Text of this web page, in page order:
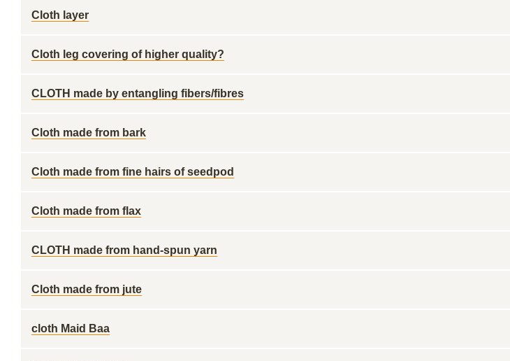
Cloth layer
Cloth leg covering of higher quality?
CLOTH made by entangling fibers/fibres
Cloth made from bark
Cloth made from fine hairs of seedpod
Cloth made from flax
CLOTH made from hand-spun yarn
Cloth made from jute
cloth Maid Baa